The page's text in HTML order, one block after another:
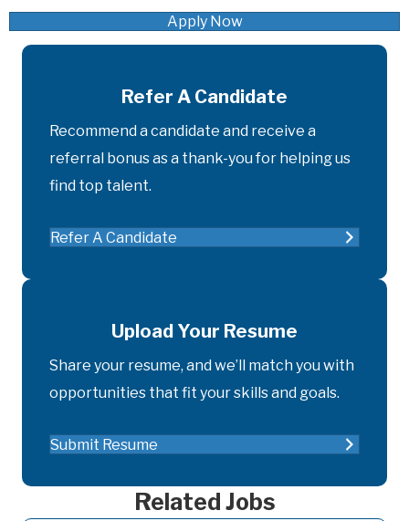
Apply Now
Refer A Candidate
Recommend a candidate and receive a
referral bonus as a thank-you for helping us
find top talent.
Refer A Candidate
Upload Your Resume
Share your resume, and we’ll match you with
opportunities that fit your skills and goals.
Submit Resume
Related Jobs